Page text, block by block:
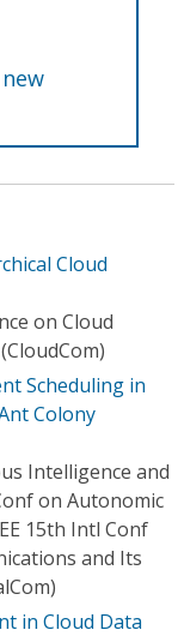
new
Cloud
on Cloud
Scheduling in
Colony
Intelligence and
on Autonomic
15th Intl Conf
and Its
in Cloud Data